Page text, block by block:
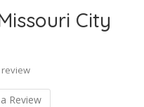
City
Review